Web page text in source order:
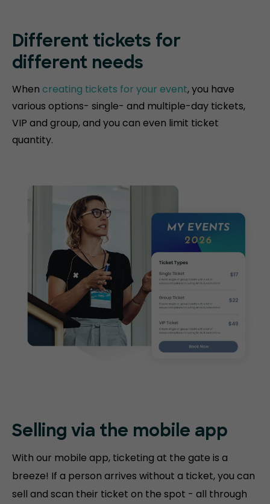
Different tickets for
different needs
When creating tickets for your event, you have
various options- single- and multiple-day tickets,
VIP and group, and you can even limit ticket
quantity.
Selling via the mobile app
With our mobile app, ticketing at the gate is a
breeze! If a person arrives without a ticket, you can
sell and scan their ticket on the spot - all through